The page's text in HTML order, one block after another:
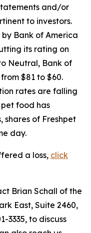
and/or
to investors.
Bank of America
its rating on
Neutral, Bank of
$81 to $60.
rates are falling
food has
shares of Freshpet
day.
a loss, click
Brian Schall of the
East, Suite 2460,
3335, to discuss